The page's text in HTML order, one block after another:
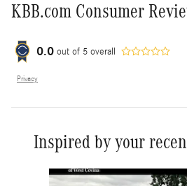
KBB.com Consumer
0.0 out of 5 overall
Privacy
Inspired by your
Slide 1 of 6